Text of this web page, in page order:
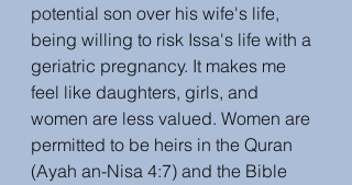
potential son over his wife's life,
being willing to risk Issa's life with a
geriatric pregnancy. It makes me
feel like daughters, girls, and
women are less valued. Women are
permitted to be heirs in the Quran
(Ayah an-Nisa 4:7) and the Bible